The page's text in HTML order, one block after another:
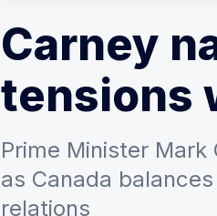
Carney
tensions
Prime Minister
as Canada
relations